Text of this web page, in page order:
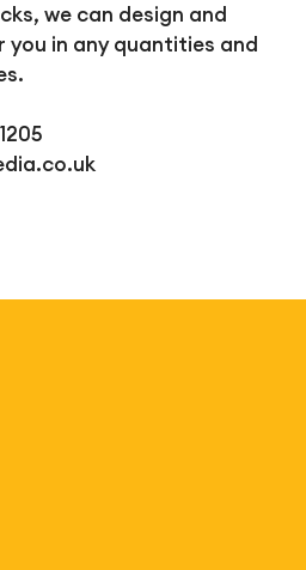
we can design and
in any quantities and